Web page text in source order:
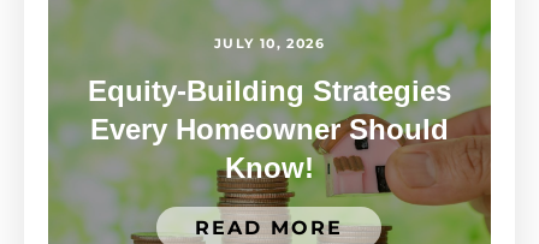
JULY 10, 2026
Equity-Building Strategies
Every Homeowner Should
Know!
READ MORE